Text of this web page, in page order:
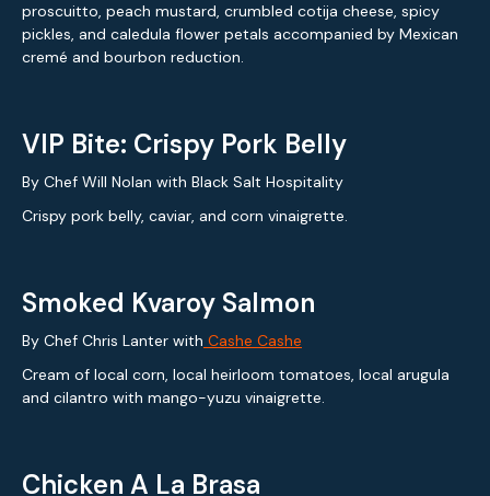
proscuitto, peach mustard, crumbled cotija cheese, spicy
pickles, and caledula flower petals accompanied by Mexican
cremé and bourbon reduction.
VIP Bite: Crispy Pork Belly
By Chef Will Nolan with Black Salt Hospitality
Crispy pork belly, caviar, and corn vinaigrette.
Smoked Kvaroy Salmon
By Chef Chris Lanter with Cashe Cashe
Cream of local corn, local heirloom tomatoes, local arugula
and cilantro with mango-yuzu vinaigrette.
Chicken A La Brasa